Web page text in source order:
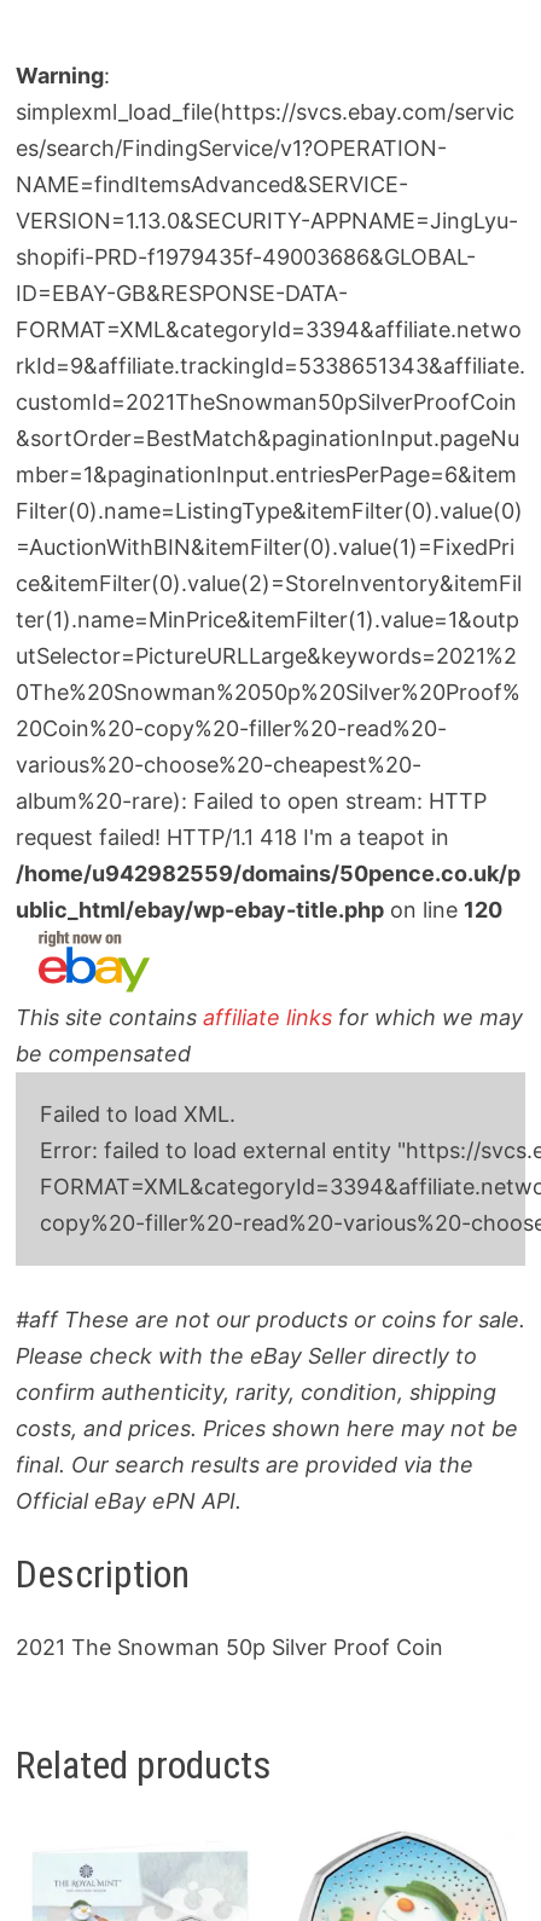
Warning:
simplexml_load_file(https://svcs.ebay.com/servic
es/search/FindingService/v1?OPERATION-
NAME=findItemsAdvanced&SERVICE-
VERSION=1.13.0&SECURITY-APPNAME=JingLyu-
shopifi-PRD-f1979435f-49003686&GLOBAL-
ID=EBAY-GB&RESPONSE-DATA-
FORMAT=XML&categoryId=3394&affiliate.netwo
rkId=9&affiliate.trackingId=5338651343&affiliate.
customId=2021TheSnowman50pSilverProofCoin
&sortOrder=BestMatch&paginationInput.pageNu
mber=1&paginationInput.entriesPerPage=6&item
Filter(0).name=ListingType&itemFilter(0).value(0)
=AuctionWithBIN&itemFilter(0).value(1)=FixedPri
ce&itemFilter(0).value(2)=StoreInventory&itemFil
ter(1).name=MinPrice&itemFilter(1).value=1&outp
utSelector=PictureURLLarge&keywords=2021%2
0The%20Snowman%2050p%20Silver%20Proof%
20Coin%20-copy%20-filler%20-read%20-
various%20-choose%20-cheapest%20-
album%20-rare): Failed to open stream: HTTP
request failed! HTTP/1.1 418 I'm a teapot in
/home/u942982559/domains/50pence.co.uk/p
ublic_html/ebay/wp-ebay-title.phpon line 120
This site contains affiliate linksfor which we may
be compensated
Failed to load XML.
Error: failed to load external entity "https://
copy%20-filler%20-read%20-various%20-
#aff These are not our products or coins for sale.
Please check with the eBay Seller directly to
confirm authenticity, rarity, condition, shipping
costs, and prices. Prices shown here may not be
final. Our search results are provided via the
Official eBay ePN API.
Description
2021 The Snowman 50p Silver Proof Coin
Related products